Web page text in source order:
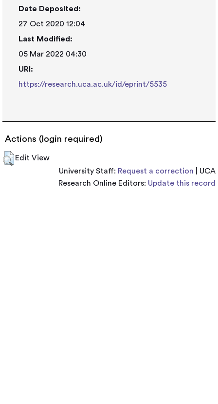
Date Deposited:
27 Oct 2020 12:04
Last Modified:
05 Mar 2022 04:30
URI:
https://research.uca.ac.uk/id/eprint/5535
Actions (login required)
Edit View
University Staff: Request a correction | UCA
Research Online Editors: Update this record